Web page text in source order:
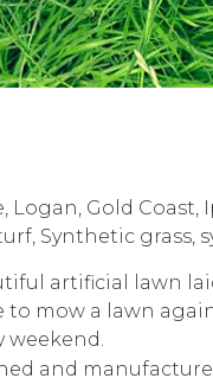
artificial lawn
mow a lawn
weekend.
and